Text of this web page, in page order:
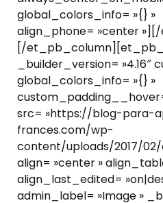
global_colors_info= »{} »
align_phone= »center
[/
_builder_version= »4.16″
global_colors_info= »{} »
src= »https://blog-para-
frances.com/wp-
content/uploads/2017/
align= »center »
align_last_edited=
admin_label= »Image »